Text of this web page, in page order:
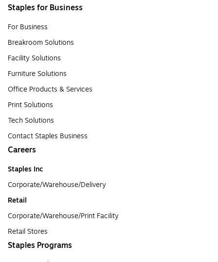
Staples for Business
For Business
Breakroom Solutions
Facility Solutions
Furniture Solutions
Office Products & Services
Print Solutions
Tech Solutions
Contact Staples Business
Careers
Staples Inc
Corporate/Warehouse/Delivery
Retail
Corporate/Warehouse/Print Facility
Retail Stores
Staples Programs